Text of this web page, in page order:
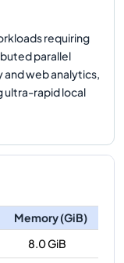
requiring
parallel
web analytics,
ultra-rapid local
Memory (GiB)
8.0 GiB